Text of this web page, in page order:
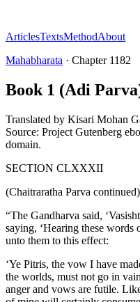
ArticlesTextsMethodAbout
Mahabharata · Chapter 1182
Book 1 (Adi
Translated by Kisari Mohan
Source: Project Gutenberg
domain.
SECTION CLXXXII
(Chaitraratha Parva continued)
“The Gandharva said,
saying, ‘Hearing these
unto them to this effect:
‘Ye Pitris, the vow I have
the worlds, must not go in
anger and vows are futile.